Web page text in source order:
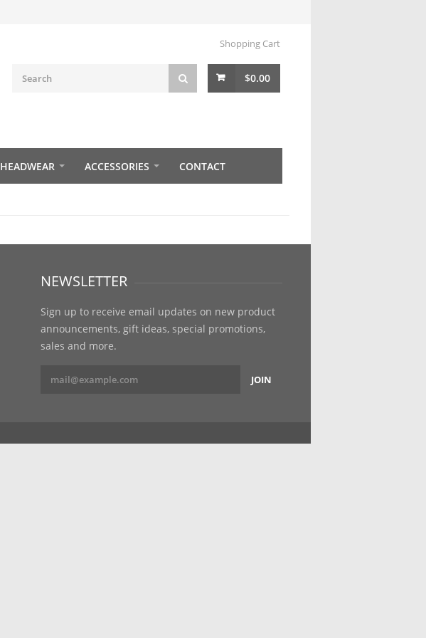
Shopping Cart
$0.00
HEADWEAR ACCESSORIES CONTACT
NEWSLETTER
Sign up to receive email updates on new product
announcements, gift ideas, special promotions,
sales and more.
JOIN